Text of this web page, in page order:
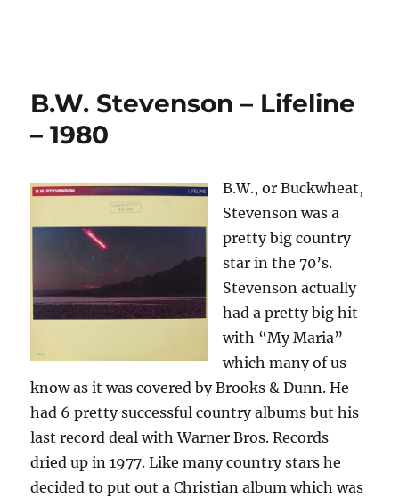
B.W. Stevenson – Lifeline
– 1980
B.W., or Buckwheat,
Stevenson was a
pretty big country
star in the 70’s.
Stevenson actually
had a pretty big hit
with “My Maria”
which many of us
know as it was covered by Brooks & Dunn. He
had 6 pretty successful country albums but his
last record deal with Warner Bros. Records
dried up in 1977. Like many country stars he
decided to put out a Christian album which was